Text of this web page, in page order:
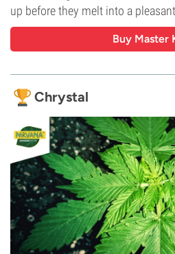
up before they melt into a
Buy Master
Chrystal